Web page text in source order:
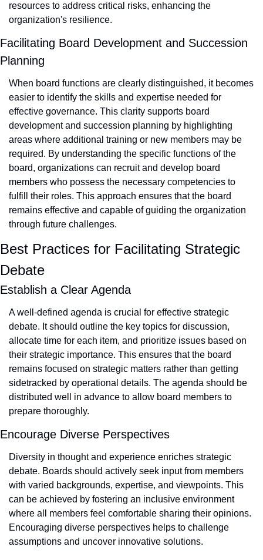
resources to address critical risks, enhancing the
organization's resilience.
Facilitating Board Development and Succession
Planning
When board functions are clearly distinguished, it becomes
easier to identify the skills and expertise needed for
effective governance. This clarity supports board
development and succession planning by highlighting
areas where additional training or new members may be
required. By understanding the specific functions of the
board, organizations can recruit and develop board
members who possess the necessary competencies to
fulfill their roles. This approach ensures that the board
remains effective and capable of guiding the organization
through future challenges.
Best Practices for Facilitating Strategic
Debate
Establish a Clear Agenda
A well-defined agenda is crucial for effective strategic
debate. It should outline the key topics for discussion,
allocate time for each item, and prioritize issues based on
their strategic importance. This ensures that the board
remains focused on strategic matters rather than getting
sidetracked by operational details. The agenda should be
distributed well in advance to allow board members to
prepare thoroughly.
Encourage Diverse Perspectives
Diversity in thought and experience enriches strategic
debate. Boards should actively seek input from members
with varied backgrounds, expertise, and viewpoints. This
can be achieved by fostering an inclusive environment
where all members feel comfortable sharing their opinions.
Encouraging diverse perspectives helps to challenge
assumptions and uncover innovative solutions.